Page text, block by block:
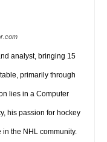
analyst, bringing 15
primarily through
lies in a Computer
his passion for hockey
the NHL community.